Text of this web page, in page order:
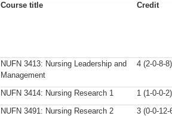
Course title Credit
NUFN 3413: Nursing Leadership and
Management
4 (2-0-8-8)
NUFN 3414: Nursing Research 1
1 (1-0-0-2)
NUFN 3491: Nursing Research 2 3 (0-0-12-